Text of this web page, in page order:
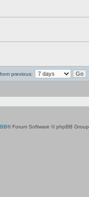
previous:
® Forum Software © phpBB Group